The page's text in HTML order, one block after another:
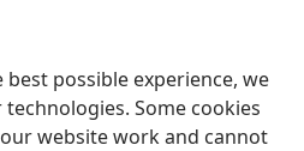
possible experience, we
Some cookies
website work and cannot
Preferences